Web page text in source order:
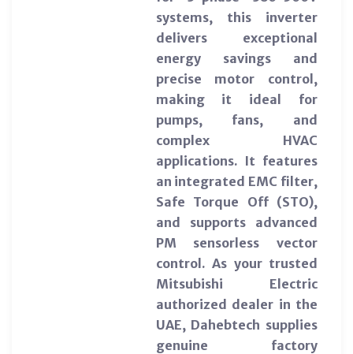
systems, this inverter
delivers exceptional
energy savings and
precise motor control,
making it ideal for
pumps, fans, and
complex HVAC
applications. It features
an integrated EMC filter,
Safe Torque Off (STO),
and supports advanced
PM sensorless vector
control. As your trusted
Mitsubishi Electric
authorized dealer in the
UAE, Dahebtech supplies
genuine factory